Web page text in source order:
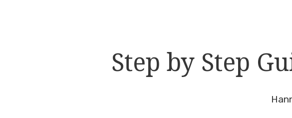
Step by Step